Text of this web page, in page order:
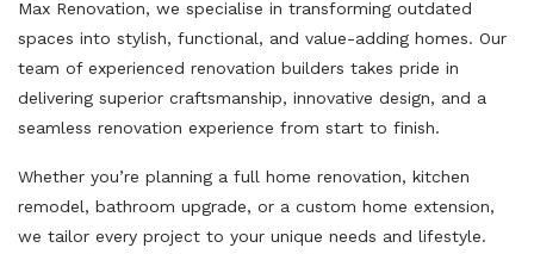
Max Renovation, we specialise in transforming outdated
spaces into stylish, functional, and value-adding homes. Our
team of experienced renovation builders takes pride in
delivering superior craftsmanship, innovative design, and a
seamless renovation experience from start to finish.
Whether you’re planning a full home renovation, kitchen
remodel, bathroom upgrade, or a custom home extension,
we tailor every project to your unique needs and lifestyle.